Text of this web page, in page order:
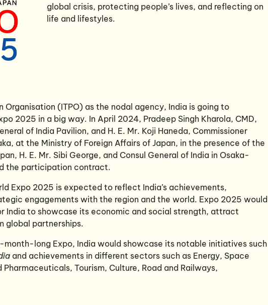
global crisis, protecting people’s lives, and reflecting on
life and lifestyles.
Organisation (ITPO) as the nodal agency, India is going to
2025 in a big way. In April 2024, Pradeep Singh Kharola, CMD,
of India Pavilion, and H. E. Mr. Koji Haneda, Commissioner
at the Ministry of Foreign Affairs of Japan, in the presence of the
H. E. Mr. Sibi George, and Consul General of India in Osaka-
the participation contract.
Expo 2025 is expected to reflect India’s achievements,
engagements with the region and the world. Expo 2025 would
India to showcase its economic and social strength, attract
global partnerships.
long Expo, India would showcase its notable initiatives such
and achievements in different sectors such as Energy, Space
Pharmaceuticals, Tourism, Culture, Road and Railways,